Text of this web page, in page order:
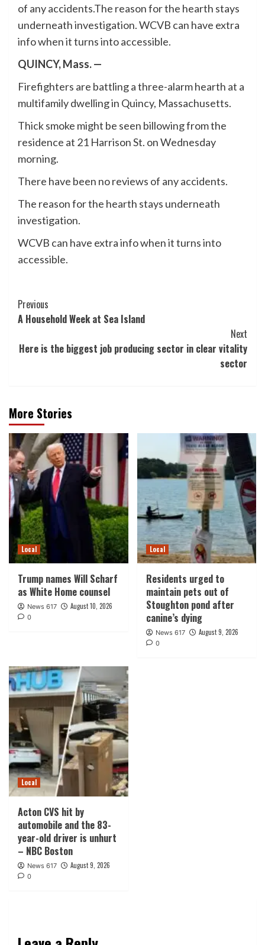
of any accidents.The reason for the hearth stays
underneath investigation. WCVB can have extra
info when it turns into accessible.
QUINCY, Mass. —
Firefighters are battling a three-alarm hearth at a
multifamily dwelling in Quincy, Massachusetts.
Thick smoke might be seen billowing from the
residence at 21 Harrison St. on Wednesday
morning.
There have been no reviews of any accidents.
The reason for the hearth stays underneath
investigation.
WCVB can have extra info when it turns into
accessible.
Post
Navigation
Previous
A Household Week at Sea Island
Next
Here is the biggest job producing sector in clear vitality
sector
More Stories
Local
Trump names Will Scharf
as White Home counsel
News 617 August 10, 2026
0
Local
Residents urged to
maintain pets out of
Stoughton pond after
canine’s dying
News 617 August 9, 2026
0
Local
Acton CVS hit by
automobile and the 83-
year-old driver is unhurt
– NBC Boston
News 617 August 9, 2026
0